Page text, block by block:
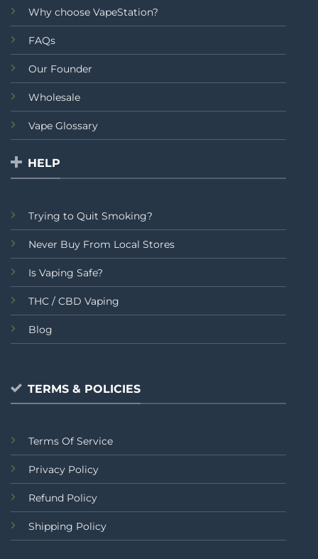
Why choose VapeStation?
FAQs
Our Founder
Wholesale
Vape Glossary
HELP
Trying to Quit Smoking?
Never Buy From Local Stores
Is Vaping Safe?
THC / CBD Vaping
Blog
TERMS & POLICIES
Terms Of Service
Privacy Policy
Refund Policy
Shipping Policy